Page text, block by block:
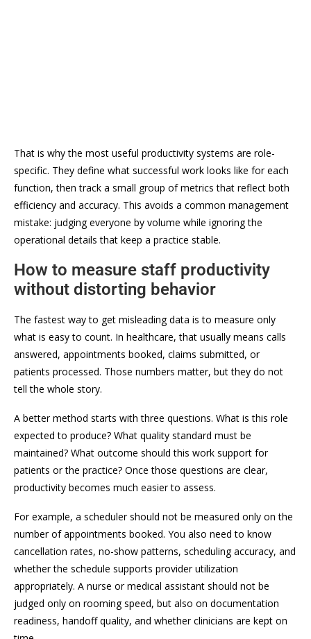
That is why the most useful productivity systems are role-
specific. They define what successful work looks like for each
function, then track a small group of metrics that reflect both
efficiency and accuracy. This avoids a common management
mistake: judging everyone by volume while ignoring the
operational details that keep a practice stable.
How to measure staff productivity
without distorting behavior
The fastest way to get misleading data is to measure only
what is easy to count. In healthcare, that usually means calls
answered, appointments booked, claims submitted, or
patients processed. Those numbers matter, but they do not
tell the whole story.
A better method starts with three questions. What is this role
expected to produce? What quality standard must be
maintained? What outcome should this work support for
patients or the practice? Once those questions are clear,
productivity becomes much easier to assess.
For example, a scheduler should not be measured only on the
number of appointments booked. You also need to know
cancellation rates, no-show patterns, scheduling accuracy, and
whether the schedule supports provider utilization
appropriately. A nurse or medical assistant should not be
judged only on rooming speed, but also on documentation
readiness, handoff quality, and whether clinicians are kept on